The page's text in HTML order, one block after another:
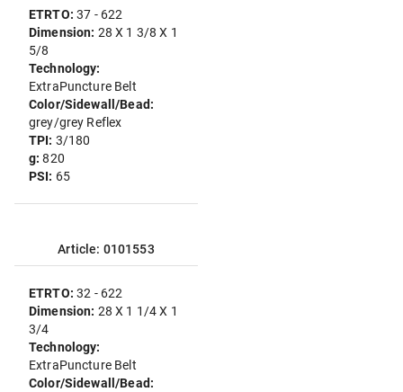
ETRTO:37 - 622
Dimension: 28 X 1 3/8 X 1
5/8
Technology:
ExtraPuncture Belt
Color/Sidewall/Bead:
grey/grey Reflex
TPI: 3/180
g:820
PSI: 65
Article: 0101553
ETRTO:32 - 622
Dimension: 28 X 1 1/4 X 1
3/4
Technology:
ExtraPuncture Belt
Color/Sidewall/Bead: